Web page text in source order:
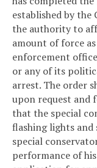
established by the
the authority to
amount of force
enforcement
or any of its
arrest. The order
upon request and
that the special
flashing lights and
special
performance of